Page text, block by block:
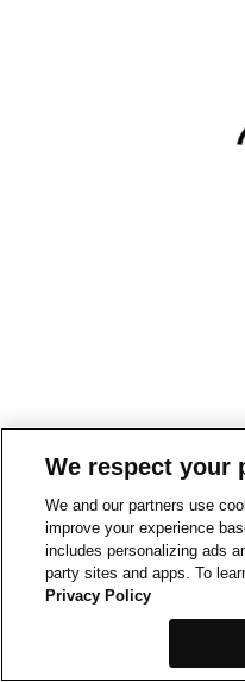
We respect your
We and our partners use
improve your experience
includes personalizing ads
party sites and apps. To
Privacy Policy